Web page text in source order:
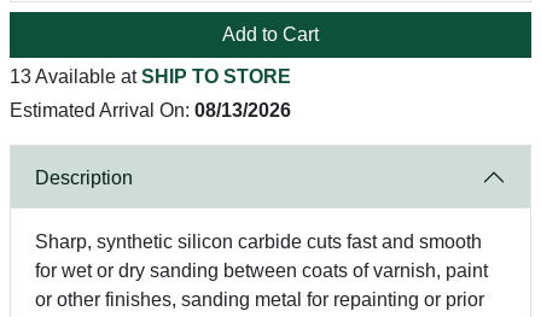
Add to Cart
13 Available atSHIP TO STORE
Estimated Arrival On: 08/13/2026
Description
Sharp, synthetic silicon carbide cuts fast and smooth
for wet or dry sanding between coats of varnish, paint
or other finishes, sanding metal for repainting or prior